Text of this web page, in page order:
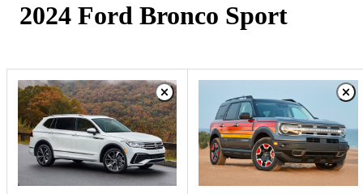
2024 Ford Bronco Sport